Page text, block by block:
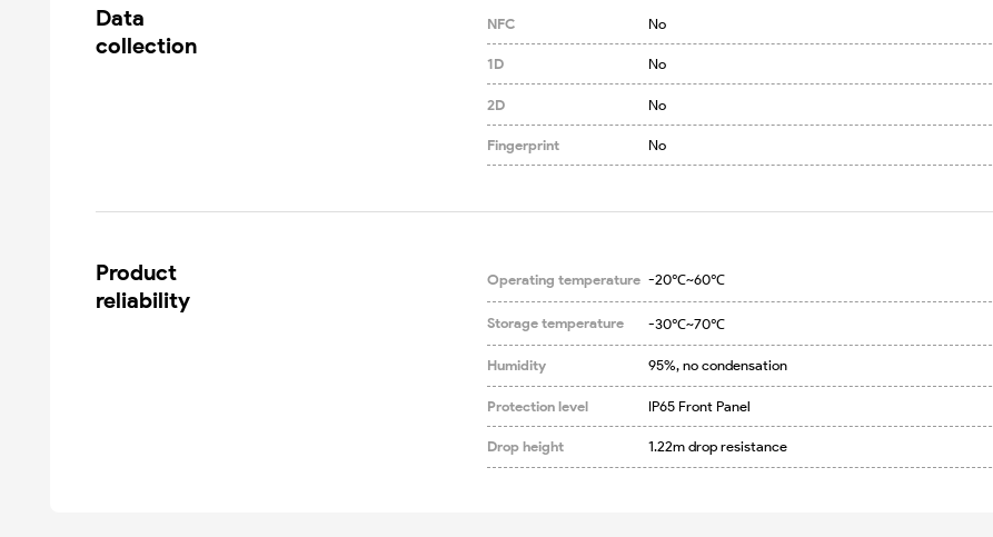
Data
collection
NFC No
1D No
2D No
Fingerprint No
Product
reliability
Operating temperature -20℃~60℃
Storage temperature -30℃~70℃
Humidity 95%, no condensation
Protection level IP65 Front Panel
Drop height 1.22m drop resistance